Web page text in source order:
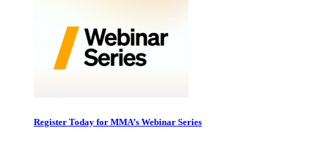
Register Today for MMA’s Webinar Series